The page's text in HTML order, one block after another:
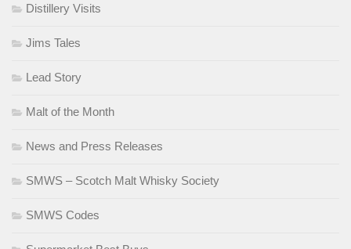
Distillery Visits
Jims Tales
Lead Story
Malt of the Month
News and Press Releases
SMWS – Scotch Malt Whisky Society
SMWS Codes